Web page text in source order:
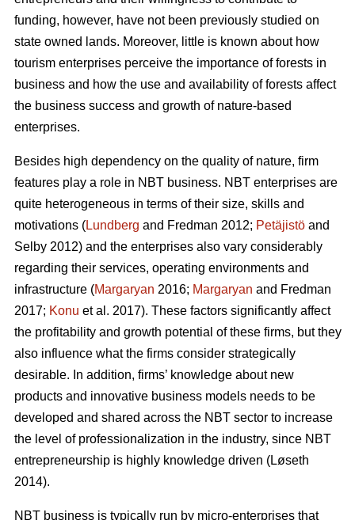
funding, however, have not been previously studied on
state owned lands. Moreover, little is known about how
tourism enterprises perceive the importance of forests in
business and how the use and availability of forests affect
the business success and growth of nature-based
enterprises.
Besides high dependency on the quality of nature, firm
features play a role in NBT business. NBT enterprises are
quite heterogeneous in terms of their size, skills and
motivations (Lundberg and Fredman 2012; Petäjistö and
Selby 2012) and the enterprises also vary considerably
regarding their services, operating environments and
infrastructure (Margaryan 2016; Margaryan and Fredman
2017; Konu et al. 2017). These factors significantly affect
the profitability and growth potential of these firms, but they
also influence what the firms consider strategically
desirable. In addition, firms’ knowledge about new
products and innovative business models needs to be
developed and shared across the NBT sector to increase
the level of professionalization in the industry, since NBT
entrepreneurship is highly knowledge driven (Løseth
2014).
NBT business is typically run by micro-enterprises that